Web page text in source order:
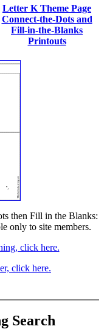
Letter K Theme Page
Connect-the-Dots and
Fill-in-the-Blanks
Printouts
then Fill in the Blanks:
only to site members.
click here.
click here.
Search